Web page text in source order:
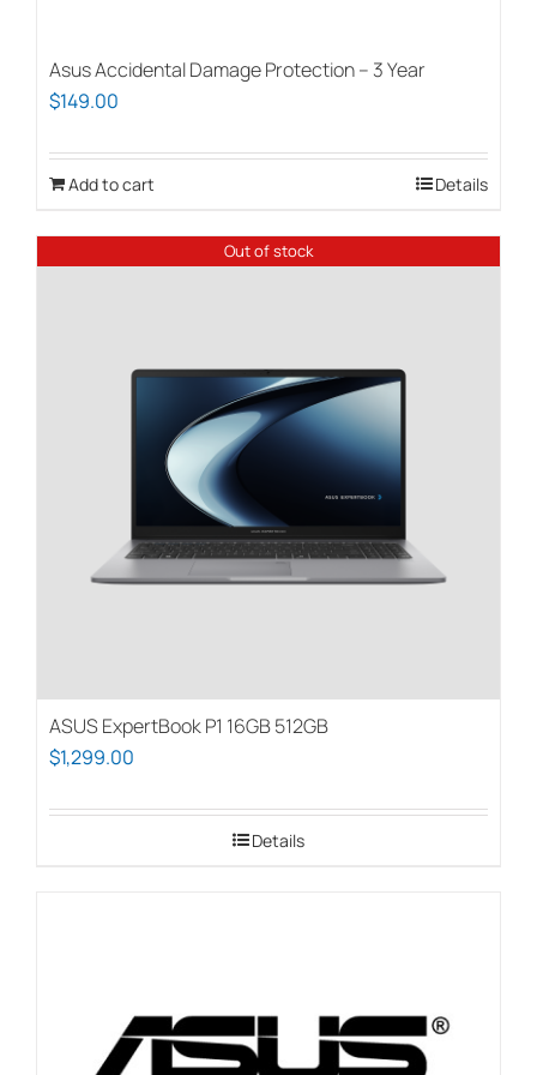
Asus Accidental Damage Protection – 3 Year
$149.00
Add to cart Details
Out of stock
ASUS ExpertBook P1 16GB 512GB
$1,299.00
Details